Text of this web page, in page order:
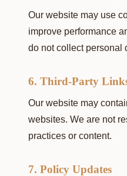
Our website may use
improve performance
do not collect personal
6. Third-Party
Our website may
websites. We are not
practices or content.
7. Policy Updates